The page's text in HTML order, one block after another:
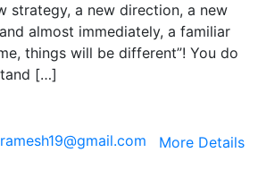
strategy, a new direction, a new
almost immediately, a familiar
things will be different”! You do
[…]
More Details